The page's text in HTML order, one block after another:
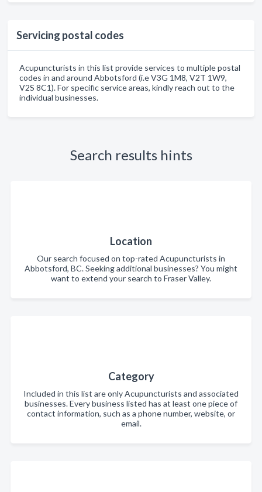
Servicing postal codes
Acupuncturists in this list provide services to multiple postal
codes in and around Abbotsford (i.e V3G 1M8, V2T 1W9,
V2S 8C1). For specific service areas, kindly reach out to the
individual businesses.
Search results hints
Location
Our search focused on top-rated Acupuncturists in
Abbotsford, BC. Seeking additional businesses? You might
want to extend your search to Fraser Valley.
Category
Included in this list are only Acupuncturists and associated
businesses. Every business listed has at least one piece of
contact information, such as a phone number, website, or
email.